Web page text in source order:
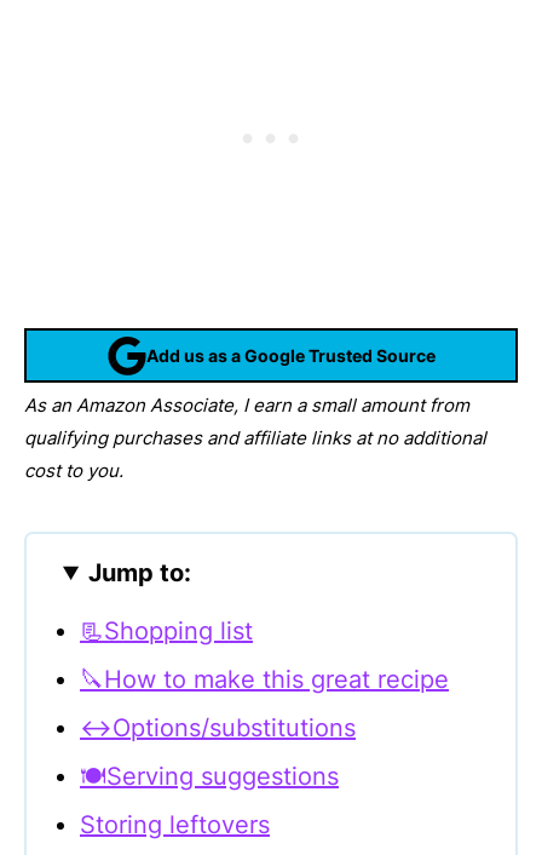
Add us as a Google Trusted Source
As an Amazon Associate, I earn a small amount from
qualifying purchases and affiliate links at no additional
cost to you.
Jump to:
📃Shopping list
🔪How to make this great recipe
↔Options/substitutions
🍽Serving suggestions
Storing leftovers